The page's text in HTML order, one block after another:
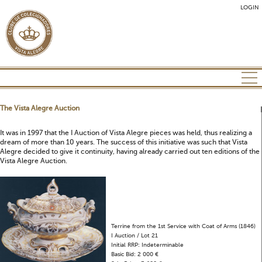
LOGIN
The Vista Alegre Auction
It was in 1997 that the I Auction of Vista Alegre pieces was held, thus realizing a
dream of more than 10 years. The success of this initiative was such that Vista
Alegre decided to give it continuity, having already carried out ten editions of the
Vista Alegre Auction.
Terrine from the 1st Service with Coat of Arms (1846)
I Auction / Lot 21
Initial RRP: Indeterminable
Basic Bid: 2 000 €